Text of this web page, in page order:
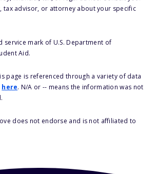
tax advisor, or attorney about your specific
service mark of U.S. Department of
Aid.
page is referenced through a variety of data
here. N/A or -- means the information was not
does not endorse and is not affiliated to